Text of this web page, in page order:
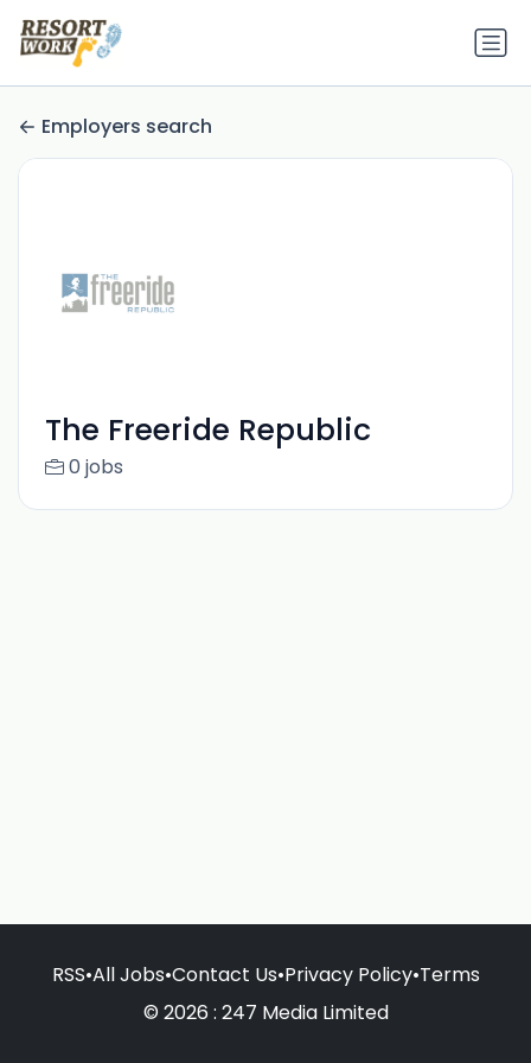
Employers search
The Freeride Republic
0 jobs
RSS•All Jobs•Contact Us•Privacy Policy•Terms
© 2026 : 247 Media Limited